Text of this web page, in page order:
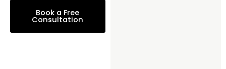
Book a Free
Consultation